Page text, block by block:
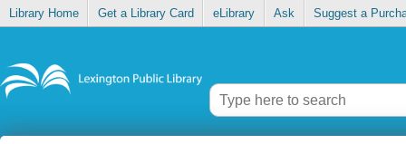
Library Home Get a Library Card eLibrary Ask Suggest a